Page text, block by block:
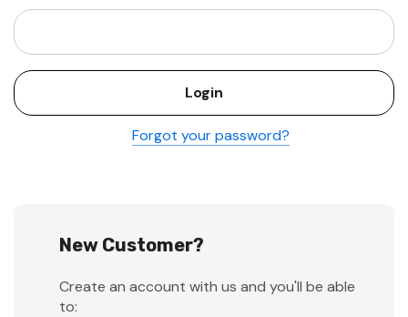
Forgot your password?
New Customer?
Create an account with us and you'll be able
to: